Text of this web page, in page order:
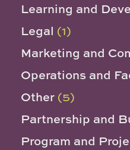
Learning and
Legal (1)
Marketing and
Operations and
Other (5)
Partnership and
Program and